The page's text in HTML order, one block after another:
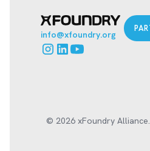
info@xfoundry.org
© 2026 xFoundry